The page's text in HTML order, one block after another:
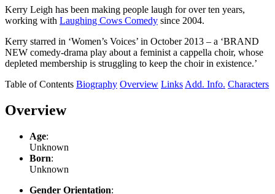
Kerry Leigh has been making people laugh for over ten years,
working with Laughing Cows Comedy since 2004.
Kerry starred in ‘Women’s Voices’ in October 2013 – a ‘BRAND
NEW comedy-drama play about a feminist a cappella choir, whose
depleted membership is struggling to keep the choir in existence.’
Table of Contents Biography Overview Links Add. Info. Characters
Overview
Age:
Unknown
Born:
Unknown
Gender Orientation: